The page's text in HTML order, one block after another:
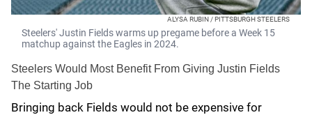
ALYSA RUBIN / PITTSBURGH STEELERS
Steelers' Justin Fields warms up pregame before a Week 15
matchup against the Eagles in 2024.
Steelers Would Most Benefit From Giving Justin Fields
The Starting Job
Bringing back Fields would not be expensive for